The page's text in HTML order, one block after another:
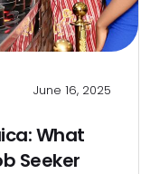
June 16, 2025
What
Seeker